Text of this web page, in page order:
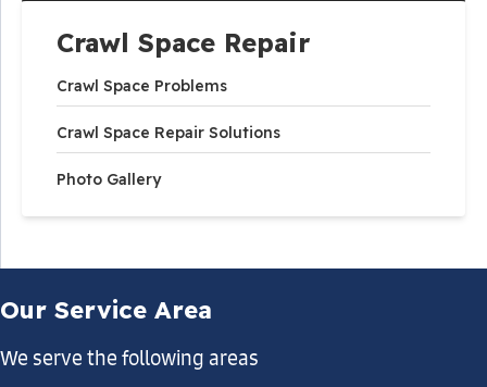
Crawl Space Repair
Crawl Space Problems
Crawl Space Repair Solutions
Photo Gallery
Our Service Area
We serve the following areas